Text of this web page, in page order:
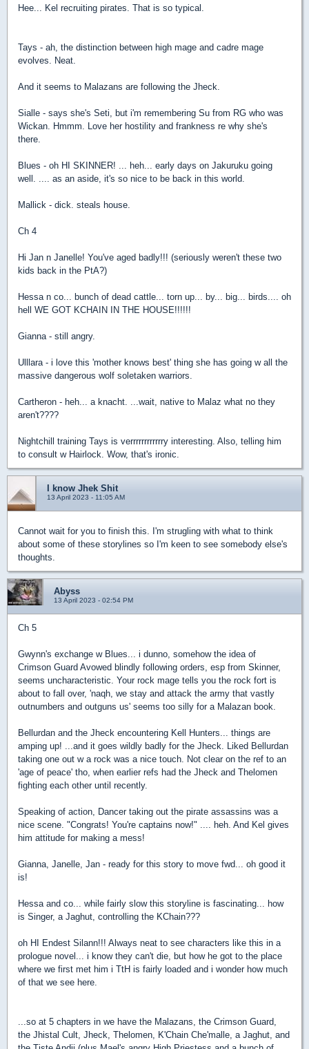
Hee... Kel recruiting pirates. That is so typical.
Tays - ah, the distinction between high mage and cadre mage
evolves. Neat.
And it seems to Malazans are following the Jheck.
Sialle - says she's Seti, but i'm remembering Su from RG who was
Wickan. Hmmm. Love her hostility and frankness re why she's
there.
Blues - oh HI SKINNER! ... heh... early days on Jakuruku going
well. .... as an aside, it's so nice to be back in this world.
Mallick - dick. steals house.
Ch 4
Hi Jan n Janelle! You've aged badly!!! (seriously weren't these two
kids back in the PtA?)
Hessa n co... bunch of dead cattle... torn up... by... big... birds.... oh
hell WE GOT KCHAIN IN THE HOUSE!!!!!!
Gianna - still angry.
Ulllara - i love this 'mother knows best' thing she has going w all the
massive dangerous wolf soletaken warriors.
Cartheron - heh... a knacht. ...wait, native to Malaz what no they
aren't????
Nightchill training Tays is verrrrrrrrrrrry interesting. Also, telling him
to consult w Hairlock. Wow, that's ironic.
I know Jhek Shit
13 April 2023 - 11:05 AM
Cannot wait for you to finish this. I'm strugling with what to think
about some of these storylines so I'm keen to see somebody else's
thoughts.
Abyss
13 April 2023 - 02:54 PM
Ch 5
Gwynn's exchange w Blues... i dunno, somehow the idea of
Crimson Guard Avowed blindly following orders, esp from Skinner,
seems uncharacteristic. Your rock mage tells you the rock fort is
about to fall over, 'naqh, we stay and attack the army that vastly
outnumbers and outguns us' seems too silly for a Malazan book.
Bellurdan and the Jheck encountering Kell Hunters... things are
amping up! ...and it goes wildly badly for the Jheck. Liked Bellurdan
taking one out w a rock was a nice touch. Not clear on the ref to an
'age of peace' tho, when earlier refs had the Jheck and Thelomen
fighting each other until recently.
Speaking of action, Dancer taking out the pirate assassins was a
nice scene. "Congrats! You're captains now!" .... heh. And Kel gives
him attitude for making a mess!
Gianna, Janelle, Jan - ready for this story to move fwd... oh good it
is!
Hessa and co... while fairly slow this storyline is fascinating... how
is Singer, a Jaghut, controlling the KChain???
oh HI Endest Silann!!! Always neat to see characters like this in a
prologue novel... i know they can't die, but how he got to the place
where we first met him i TtH is fairly loaded and i wonder how much
of that we see here.
...so at 5 chapters in we have the Malazans, the Crimson Guard,
the Jhistal Cult, Jheck, Thelomen, K'Chain Che'malle, a Jaghut, and